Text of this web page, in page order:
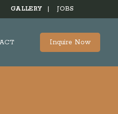
GALLERY JOBS
Inquire Now